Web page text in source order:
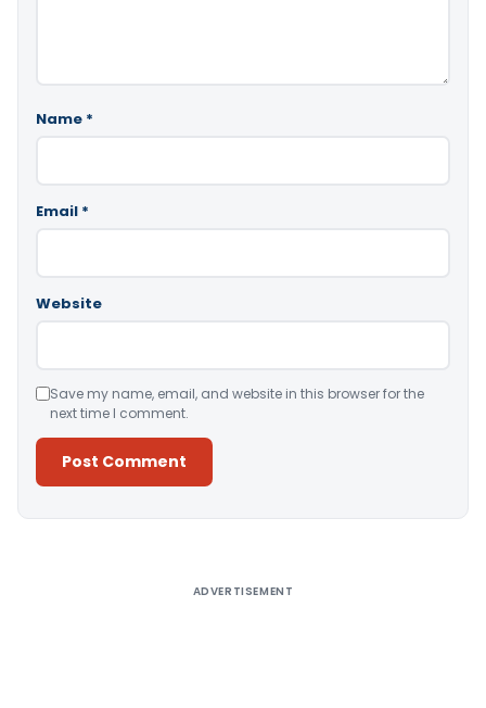
Name *
Email *
Website
Save my name, email, and website in this browser for the
next time I comment.
ADVERTISEMENT